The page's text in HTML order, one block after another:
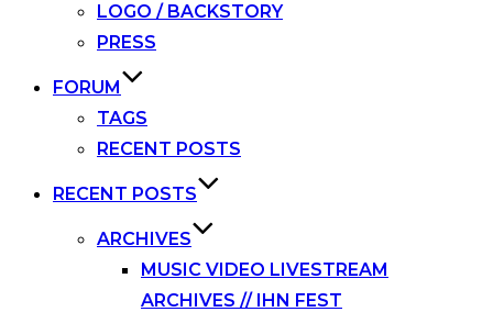
LOGO / BACKSTORY
PRESS
FORUM
TAGS
RECENT POSTS
RECENT POSTS
ARCHIVES
MUSIC VIDEO LIVESTREAM
ARCHIVES // IHN FEST